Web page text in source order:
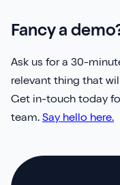
Fancy a
Ask us for a 30-
relevant thing that
Get in-touch today
team. Say hello here.